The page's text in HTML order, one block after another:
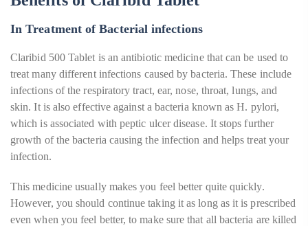
In Treatment of Bacterial infections
Claribid 500 Tablet is an antibiotic medicine that can be used to
treat many different infections caused by bacteria. These include
infections of the respiratory tract, ear, nose, throat, lungs, and
skin. It is also effective against a bacteria known as H. pylori,
which is associated with peptic ulcer disease. It stops further
growth of the bacteria causing the infection and helps treat your
infection.
This medicine usually makes you feel better quite quickly.
However, you should continue taking it as long as it is prescribed
even when you feel better, to make sure that all bacteria are killed